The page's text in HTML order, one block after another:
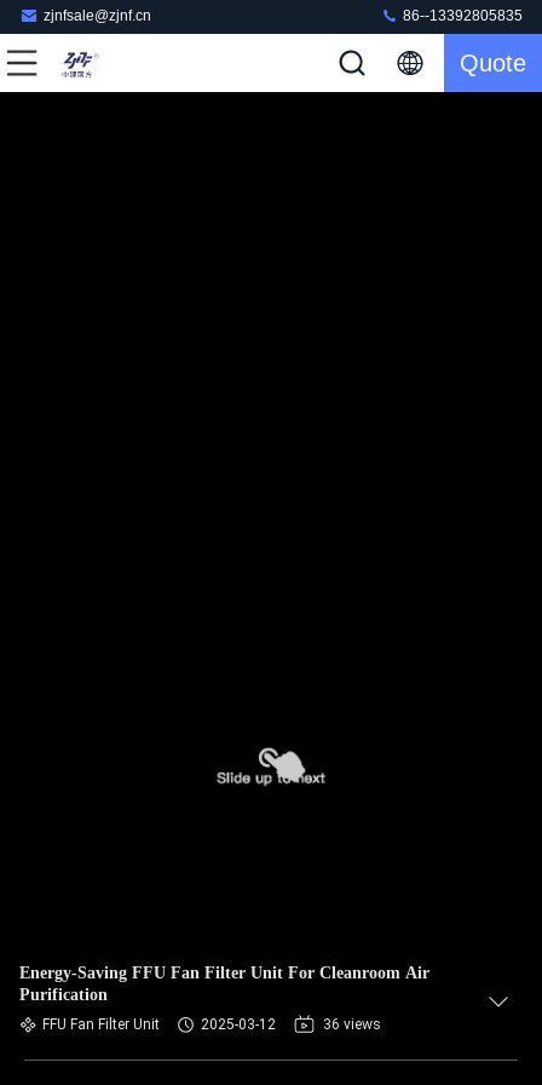
zjnfsale@zjnf.cn 86--13392805835
Quote
Energy-Saving FFU Fan Filter Unit For Cleanroom Air
Purification
FFU Fan Filter Unit 2025-03-12 36 views